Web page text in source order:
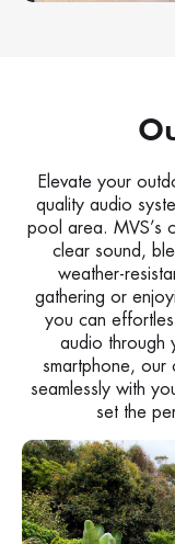
Elevate your
quality audio
pool area. MVS’s
clear sound,
weather-
gathering or
you can
audio through
smartphone,
seamlessly with
set the